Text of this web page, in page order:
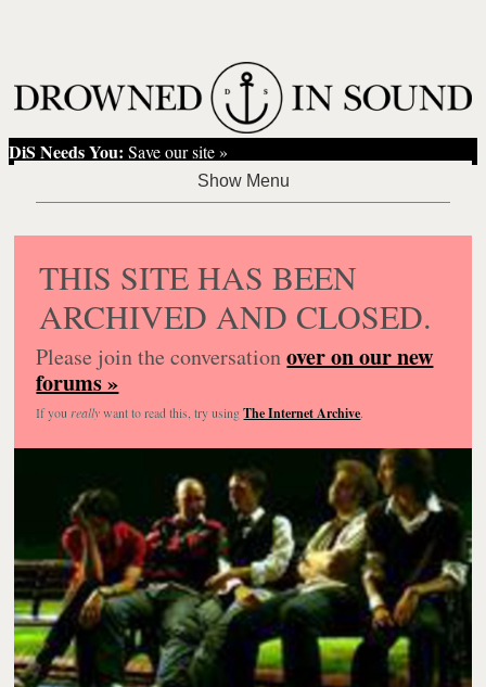
DiS Needs You: Save our site »
THIS SITE HAS BEEN
ARCHIVED AND CLOSED.
Please join the conversationover on our new
forums »
If you reallywant to read this, try usingThe Internet Archive.